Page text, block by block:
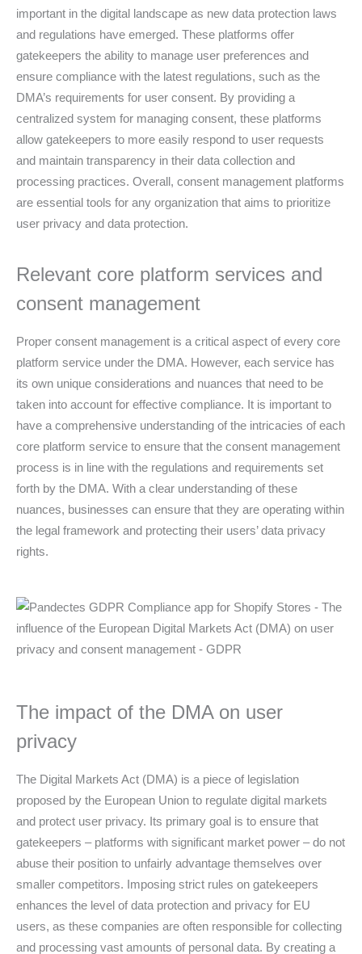
important in the digital landscape as new data protection laws
and regulations have emerged. These platforms offer
gatekeepers the ability to manage user preferences and
ensure compliance with the latest regulations, such as the
DMA’s requirements for user consent. By providing a
centralized system for managing consent, these platforms
allow gatekeepers to more easily respond to user requests
and maintain transparency in their data collection and
processing practices. Overall, consent management platforms
are essential tools for any organization that aims to prioritize
user privacy and data protection.
Relevant core platform services and
consent management
Proper consent management is a critical aspect of every core
platform service under the DMA. However, each service has
its own unique considerations and nuances that need to be
taken into account for effective compliance. It is important to
have a comprehensive understanding of the intricacies of each
core platform service to ensure that the consent management
process is in line with the regulations and requirements set
forth by the DMA. With a clear understanding of these
nuances, businesses can ensure that they are operating within
the legal framework and protecting their users’ data privacy
rights.
The impact of the DMA on user
privacy
The Digital Markets Act (DMA) is a piece of legislation
proposed by the European Union to regulate digital markets
and protect user privacy. Its primary goal is to ensure that
gatekeepers – platforms with significant market power – do not
abuse their position to unfairly advantage themselves over
smaller competitors. Imposing strict rules on gatekeepers
enhances the level of data protection and privacy for EU
users, as these companies are often responsible for collecting
and processing vast amounts of personal data. By creating a